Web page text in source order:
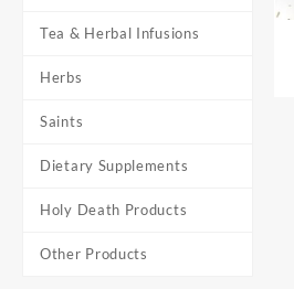
Tea & Herbal Infusions
Herbs
Saints
Dietary Supplements
Holy Death Products
Other Products